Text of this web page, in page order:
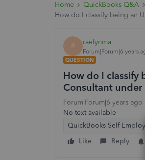
Home QuickBooks Q&A
How do I classify being an
R raelynma
Forum|Forum|6 years
QUESTION
How do I classify
Consultant under
Forum|Forum|6 years ago
No text available
QuickBooks Self-
Like
Reply